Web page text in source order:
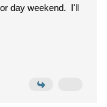
day weekend. I'll